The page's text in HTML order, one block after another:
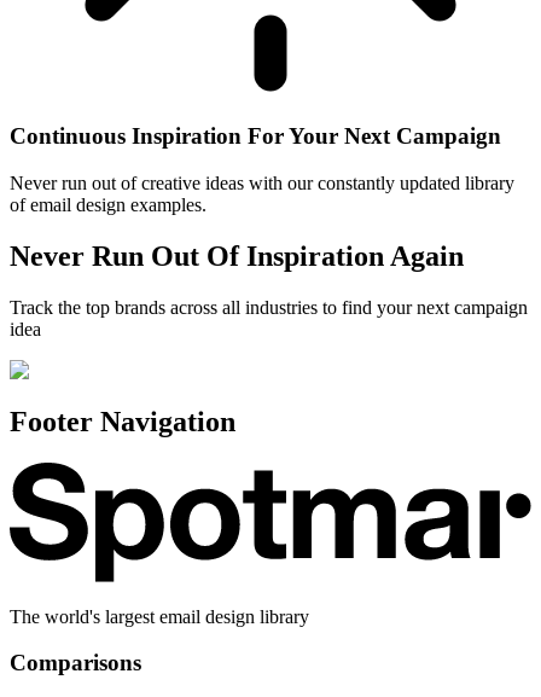
Continuous Inspiration For Your Next Campaign
Never run out of creative ideas with our constantly updated library
of email design examples.
Never Run Out Of Inspiration Again
Track the top brands across all industries to find your next campaign
idea
Footer Navigation
The world's largest email design library
Comparisons